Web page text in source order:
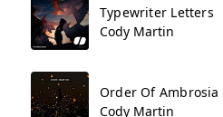
Typewriter Letters
Cody Martin
Order Of Ambrosia
Cody Martin